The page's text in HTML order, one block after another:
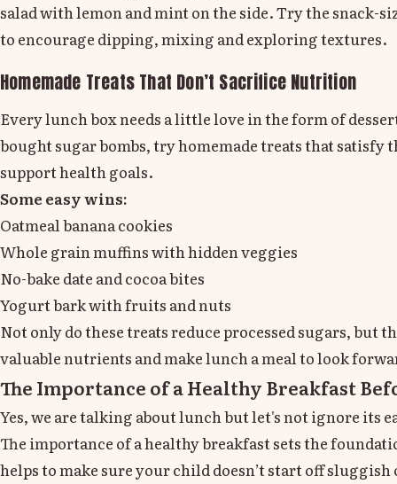
salad with lemon and mint on the side. Try the snack-
to encourage dipping, mixing and exploring textures.
Homemade Treats That Don’t Sacrifice Nutrition
Every lunch box needs a little love in the form of
bought sugar bombs, try homemade treats that satisfy
support health goals.
Some easy wins:
Oatmeal banana cookies
Whole grain muffins with hidden veggies
No-bake date and cocoa bites
Yogurt bark with fruits and nuts
Not only do these treats reduce processed sugars, but
valuable nutrients and make lunch a meal to look
The Importance of a Healthy Breakfast
Yes, we are talking about lunch but let's not ignore its
The importance of a healthy breakfast sets the
helps to make sure your child doesn’t start off